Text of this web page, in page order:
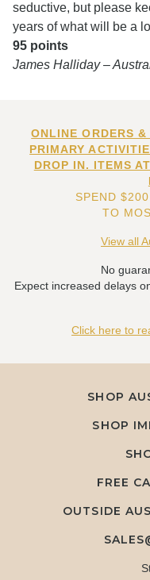
seductive, but please
years of what will be a
95 points
James Halliday –
ONLINE ORDERS
PRIMARY
DROP IN. ITEMS
SPEND
TO
View all
No
Expect increased delays
Click here to
SHOP
SHOP
FREE
OUTSIDE